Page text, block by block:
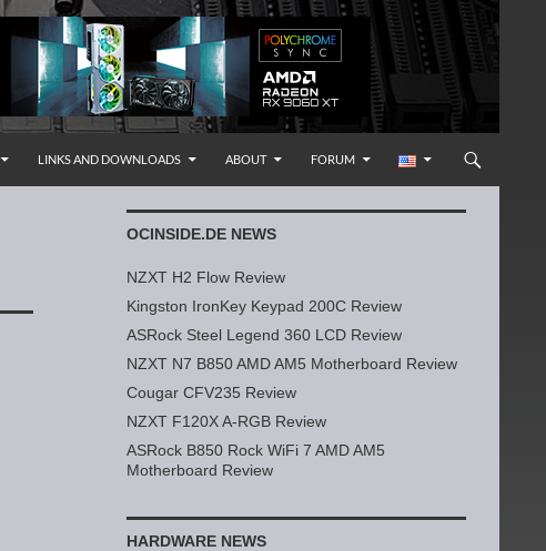
LINKS AND DOWNLOADS ABOUT FORUM
OCINSIDE.DE NEWS
NZXT H2 Flow Review
Kingston IronKey Keypad 200C Review
ASRock Steel Legend 360 LCD Review
NZXT N7 B850 AMD AM5 Motherboard Review
Cougar CFV235 Review
NZXT F120X A-RGB Review
ASRock B850 Rock WiFi 7 AMD AM5
Motherboard Review
HARDWARE NEWS